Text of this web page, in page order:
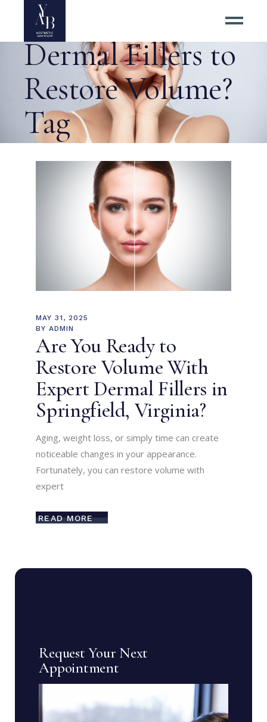
Why Choose
Dermal Fillers to
Restore Volume?
Tag
MAY 31, 2025
BY ADMIN
Are You Ready to
Restore Volume With
Expert Dermal Fillers in
Springfield, Virginia?
Aging, weight loss, or simply time can create
noticeable changes in your appearance.
Fortunately, you can restore volume with
expert
READ MORE
Request Your Next
Appointment